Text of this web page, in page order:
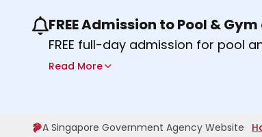
Use the previous and next buttons
FREE Admission to Pool &
FREE full-day admission for pool
Sport Centres on Saturday, 8
Read More
A Singapore Government Agency Website